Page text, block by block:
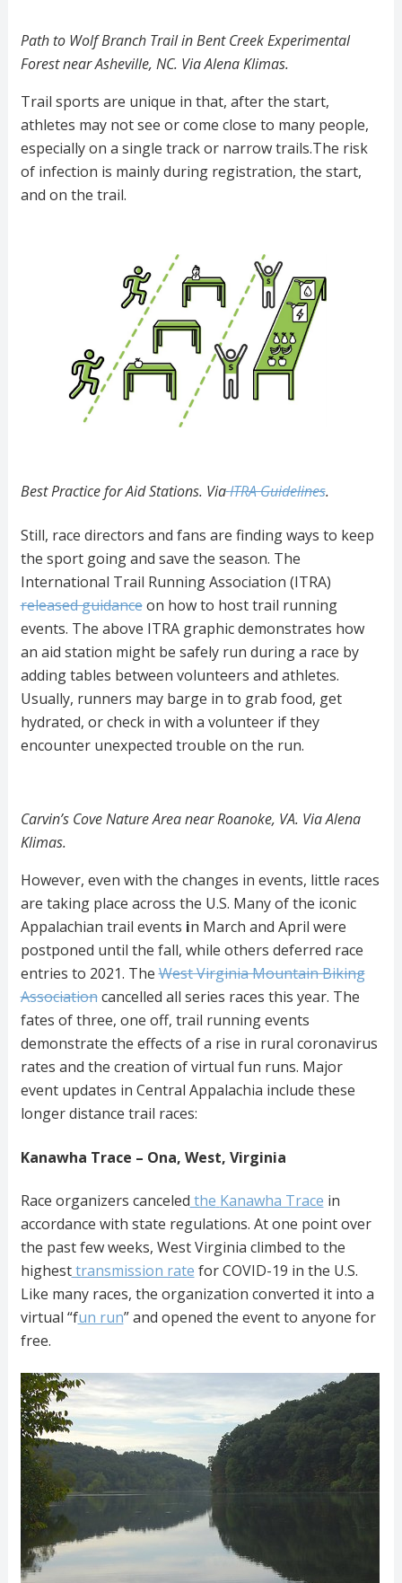
Path to Wolf Branch Trail in Bent Creek Experimental
Forest near Asheville, NC. Via Alena Klimas.
Trail sports are unique in that, after the start,
athletes may not see or come close to many people,
especially on a single track or narrow trails.The risk
of infection is mainly during registration, the start,
and on the trail.
Best Practice for Aid Stations. ViaITRA Guidelines.
Still, race directors and fans are finding ways to keep
the sport going and save the season. The
International Trail Running Association (ITRA)
released guidanceon how to host trail running
events. The above ITRA graphic demonstrates how
an aid station might be safely run during a race by
adding tables between volunteers and athletes.
Usually, runners may barge in to grab food, get
hydrated, or check in with a volunteer if they
encounter unexpected trouble on the run.
Carvin’s Cove Nature Area near Roanoke, VA. Via Alena
Klimas.
However, even with the changes in events, little races
are taking place across the U.S. Many of the iconic
Appalachian trail events in March and April were
postponed until the fall, while others deferred race
entries to 2021. TheWest Virginia Mountain Biking
Associationcancelled all series races this year. The
fates of three, one off, trail running events
demonstrate the effects of a rise in rural coronavirus
rates and the creation of virtual fun runs. Major
event updates in Central Appalachia include these
longer distance trail races:
Kanawha Trace – Ona, West, Virginia
Race organizers canceled the Kanawha Trace in
accordance with state regulations. At one point over
the past few weeks, West Virginia climbed to the
highesttransmission rate for COVID-19 in the U.S.
Like many races, the organization converted it into a
virtual “fun run” and opened the event to anyone for
free.